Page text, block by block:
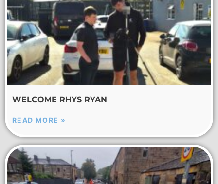
WELCOME RHYS RYAN
READ MORE »